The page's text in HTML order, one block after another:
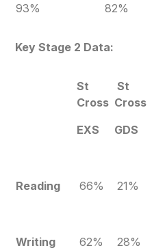
93% 82%
Key Stage 2 Data:
St
Cross
EXS
St
Cross
GDS
Reading 66% 21%
Writing 62% 28%